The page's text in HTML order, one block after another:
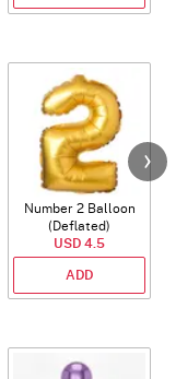
Number 2 Balloon
(Deflated)
USD 4.5
ADD